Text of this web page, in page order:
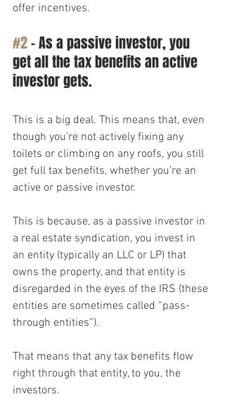
offer incentives.
#2 – As a passive investor, you
get all the tax benefits an active
investor gets.
This is a big deal. This means that, even
though you’re not actively fixing any
toilets or climbing on any roofs, you still
get full tax benefits, whether you’re an
active or passive investor.
This is because, as a passive investor in
a real estate syndication, you invest in
an entity (typically an LLC or LP) that
owns the property, and that entity is
disregarded in the eyes of the IRS (these
entities are sometimes called “pass-
through entities”).
That means that any tax benefits flow
right through that entity, to you, the
investors.